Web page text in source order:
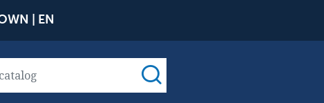
main
content
| EN